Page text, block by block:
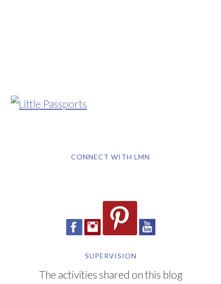
CONNECT WITH LMN
SUPERVISION
The activities shared on this blog